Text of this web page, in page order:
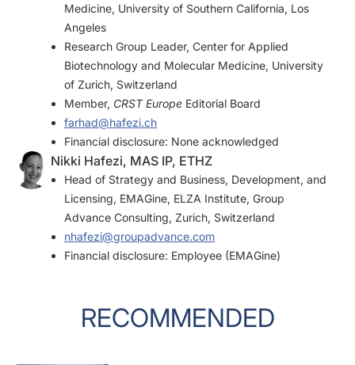
Medicine, University of Southern California, Los
Angeles
Research Group Leader, Center for Applied
Biotechnology and Molecular Medicine, University
of Zurich, Switzerland
Member, CRST Europe Editorial Board
farhad@hafezi.ch
Financial disclosure: None acknowledged
Nikki Hafezi, MAS IP, ETHZ
Head of Strategy and Business, Development, and
Licensing, EMAGine, ELZA Institute, Group
Advance Consulting, Zurich, Switzerland
nhafezi@groupadvance.com
Financial disclosure: Employee (EMAGine)
RECOMMENDED